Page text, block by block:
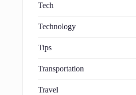
Tech
Technology
Tips
Transportation
Travel